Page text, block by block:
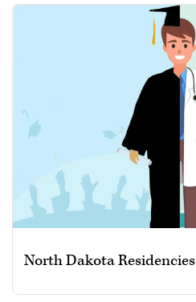
North Dakota Residencies